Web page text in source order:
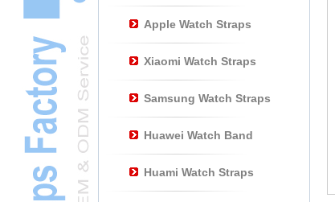
Apple Watch Straps
Xiaomi Watch Straps
Samsung Watch Straps
Huawei Watch Band
Huami Watch Straps